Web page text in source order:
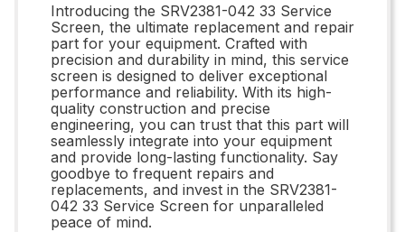
Introducing the SRV2381-042 33 Service
Screen, the ultimate replacement and repair
part for your equipment. Crafted with
precision and durability in mind, this service
screen is designed to deliver exceptional
performance and reliability. With its high-
quality construction and precise
engineering, you can trust that this part will
seamlessly integrate into your equipment
and provide long-lasting functionality. Say
goodbye to frequent repairs and
replacements, and invest in the SRV2381-
042 33 Service Screen for unparalleled
peace of mind.